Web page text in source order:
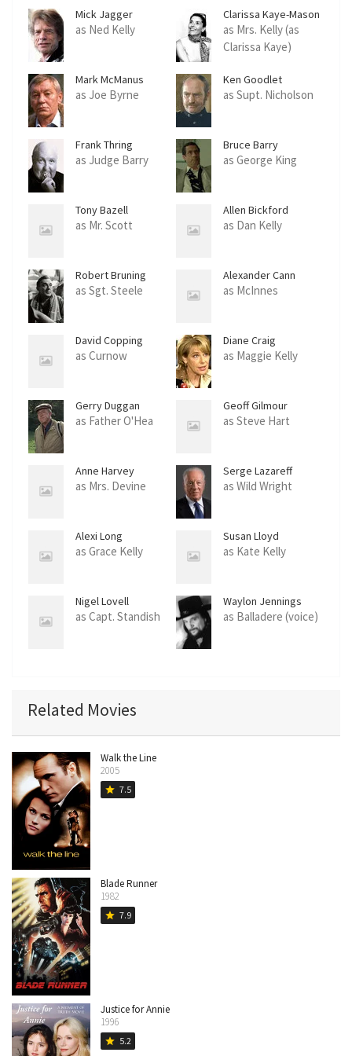
Mick Jagger
as Ned Kelly
Clarissa Kaye-Mason
as Mrs. Kelly (as
Clarissa Kaye)
Mark McManus
as Joe Byrne
Ken Goodlet
as Supt. Nicholson
Frank Thring
as Judge Barry
Bruce Barry
as George King
Tony Bazell
as Mr. Scott
Allen Bickford
as Dan Kelly
Robert Bruning
as Sgt. Steele
Alexander Cann
as McInnes
David Copping
as Curnow
Diane Craig
as Maggie Kelly
Gerry Duggan
as Father O'Hea
Geoff Gilmour
as Steve Hart
Anne Harvey
as Mrs. Devine
Serge Lazareff
as Wild Wright
Alexi Long
as Grace Kelly
Susan Lloyd
as Kate Kelly
Nigel Lovell
as Capt. Standish
Waylon Jennings
as Balladere (voice)
Related Movies
Walk the Line
2005
star 7.5
Blade Runner
1982
star 7.9
Justice for Annie
1996
star 5.2